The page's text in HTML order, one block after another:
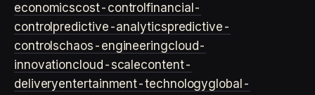
economicscost-controlfinancial-
control predictive-analyticspredictive-
controlschaos-engineeringcloud-
innovationcloud-scalecontent-
deliveryentertainment-technologyglobal-